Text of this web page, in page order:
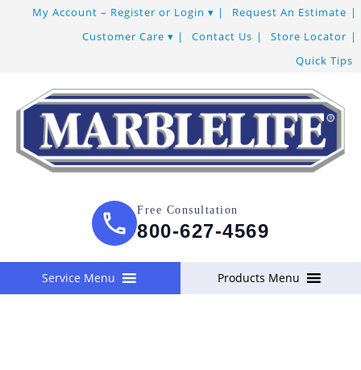
My Account – Register or Login
Request An Estimate
Customer Care
Contact Us
Store Locator
Quick Tips
Free Consultation
800-627-4569
Service Menu Products Menu